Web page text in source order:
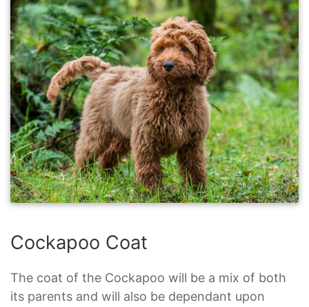
Cockapoo Coat
The coat of the Cockapoo will be a mix of both
its parents and will also be dependant upon